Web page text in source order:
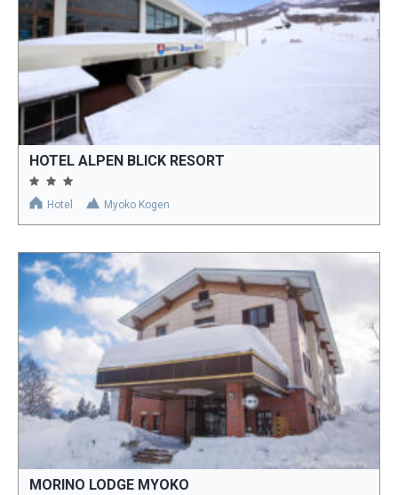
HOTEL ALPEN BLICK RESORT
Hotel Myoko Kogen
MORINO LODGE MYOKO